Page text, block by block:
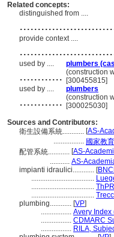
Related concepts:
distinguished from ....
provide context ....
used by ....
plumbers
............ (construction
[300455815]
used by ....
plumbers
............ (construction
[300025030]
Sources and Contributors:
衛生設備系統............ [AS-
................. 國家教
配管系統............ [AS-
........... AS-
impianti idraulici............ [
...................................
...................................
...................................
plumbing............ [VP]
................. Avery Index
................. CDMARC
................. RILA,